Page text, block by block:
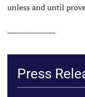
unless and until
Press